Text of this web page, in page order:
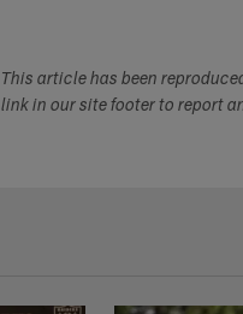
This article has been
link in our site footer to report